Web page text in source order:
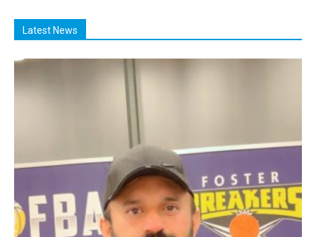
Latest News